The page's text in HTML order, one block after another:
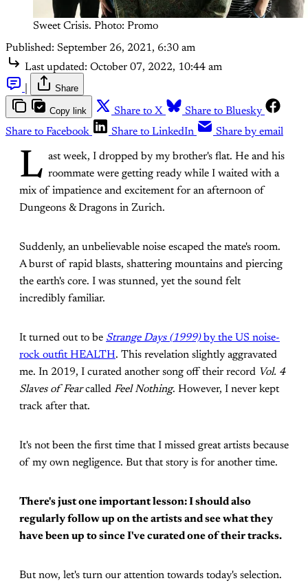
Sweet Crisis. Photo: Promo
Published: September 26, 2021, 6:30 am
Last updated: October 07, 2022, 10:44 am
Share
Copy link Share to X
Share to Bluesky
Share to Facebook
Share to LinkedIn Share by email
L ast week, I dropped by my brother's flat. He and his
roommate were getting ready while I waited with a
mix of impatience and excitement for an afternoon of
Dungeons & Dragons in Zurich.
Suddenly, an unbelievable noise escaped the mate's room.
A burst of rapid blasts, shattering mountains and piercing
the earth's core. I was stunned, yet the sound felt
incredibly familiar.
It turned out to be Strange Days (1999) by the US noise-
rock outfit HEALTH. This revelation slightly aggravated
me. In 2019, I curated another song off their record Vol. 4
Slaves of Fearcalled Feel Nothing. However, I never kept
track after that.
It's not been the first time that I missed great artists because
of my own negligence. But that story is for another time.
There's just one important lesson: I should also
regularly follow up on the artists and see what they
have been up to since I've curated one of their tracks.
But now, let's turn our attention towards today's selection.